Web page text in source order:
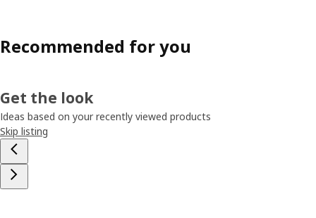
Recommended for you
Get the look
Ideas based on your recently viewed products
Skip listing